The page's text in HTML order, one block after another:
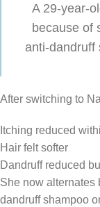
A 29-year-
because of
anti-dandruff
After switching to
Itching reduced
Hair felt softer
Dandruff reduced
She now alternates
dandruff shampoo